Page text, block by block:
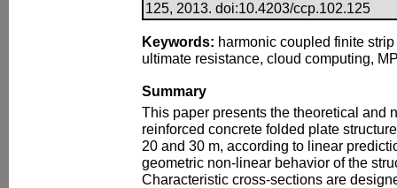
125, 2013. doi:10.4203/ccp.102.125
Keywords: harmonic coupled finite
ultimate resistance, cloud computing,
Summary
This paper presents the theoretical and
reinforced concrete folded plate
20 and 30 m, according to linear
geometric non-linear behavior of the
Characteristic cross-sections are